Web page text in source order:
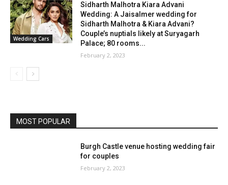
Wedding Cars
Sidharth Malhotra Kiara Advani
Wedding: A Jaisalmer wedding for
Sidharth Malhotra & Kiara Advani?
Couple’s nuptials likely at Suryagarh
Palace; 80 rooms...
February 2, 2023
MOST POPULAR
Burgh Castle venue hosting wedding fair
for couples
February 2, 2023